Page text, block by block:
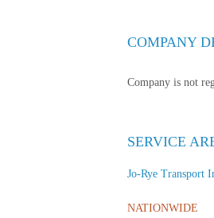
COMPANY
Company is not
SERVICE
Jo-Rye Transport
NATIONWIDE